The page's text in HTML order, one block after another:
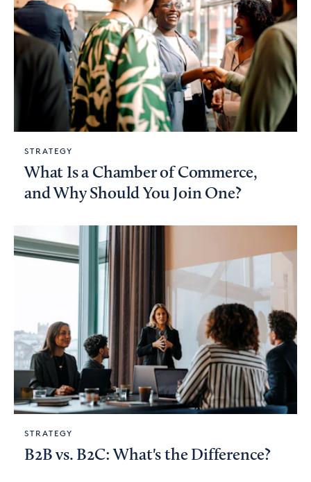
STRATEGY
What Is a Chamber of Commerce,
and Why Should You Join One?
STRATEGY
B2B vs. B2C: What's the Difference?